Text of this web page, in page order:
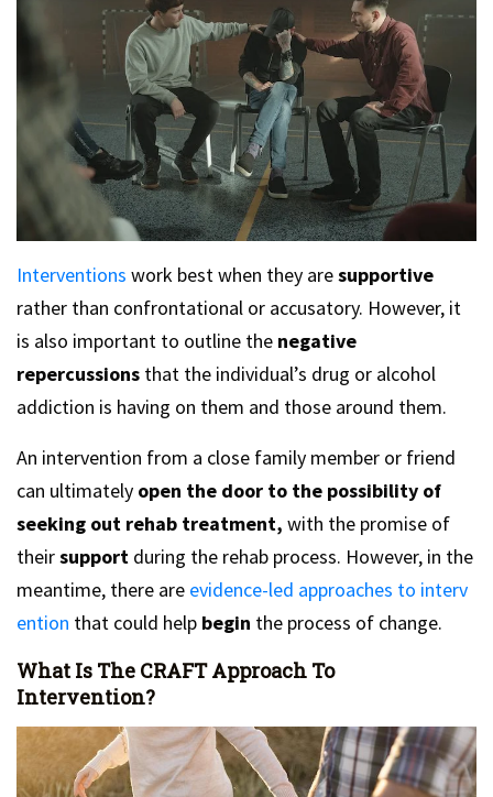
Interventions work best when they aresupportive
rather than confrontational or accusatory. However, it
is also important to outline the negative
repercussions that the individual’s drug or alcohol
addiction is having on them and those around them.
An intervention from a close family member or friend
can ultimately open the door to the possibility of
seeking out rehab treatment, with the promise of
theirsupport during the rehab process. However, in the
meantime, there are evidence-led approaches to interv
ention that could help begin the process of change.
What Is The CRAFT Approach To
Intervention?